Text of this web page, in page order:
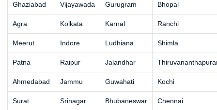
Ghaziabad Vijayawada Gurugram Bhopal
Agra Kolkata Karnal Ranchi
Meerut Indore Ludhiana Shimla
Patna Raipur Jalandhar
Ahmedabad Jammu Guwahati Kochi
Surat Srinagar Bhubaneswar Chennai